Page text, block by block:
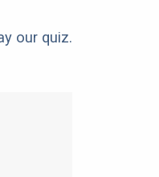
our quiz.